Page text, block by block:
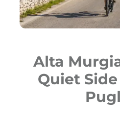
Alta
Quiet